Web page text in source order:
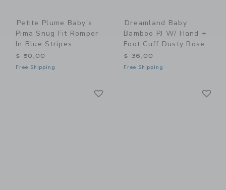
Petite Plume Baby's
Pima Snug Fit Romper
In Blue Stripes
$ 50,00
Free Shipping
Dreamland Baby
Bamboo PJ W/ Hand +
Foot Cuff Dusty Rose
$ 36,00
Free Shipping